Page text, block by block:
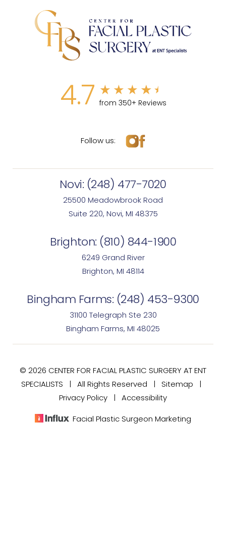
4.7 from 350+ Reviews
Follow us:
Novi: (248) 477-7020
25500 Meadowbrook Road
Suite 220, Novi, MI 48375
Brighton: (810) 844-1900
6249 Grand River
Brighton, MI 48114
Bingham Farms: (248) 453-9300
31100 Telegraph Ste 230
Bingham Farms, MI 48025
© 2026 CENTER FOR FACIAL PLASTIC SURGERY AT ENT
SPECIALISTS | All Rights Reserved | Sitemap
Privacy Policy
Accessibility
Facial Plastic Surgeon Marketing